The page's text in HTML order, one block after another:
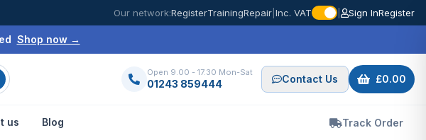
Our network:RegisterTrainingRepair Inc. VAT Sign InRegister
Shop now →
Open 9.00 - 17.30 Mon-Sat
01243 859444 Contact Us £0.00
us Blog Track Order